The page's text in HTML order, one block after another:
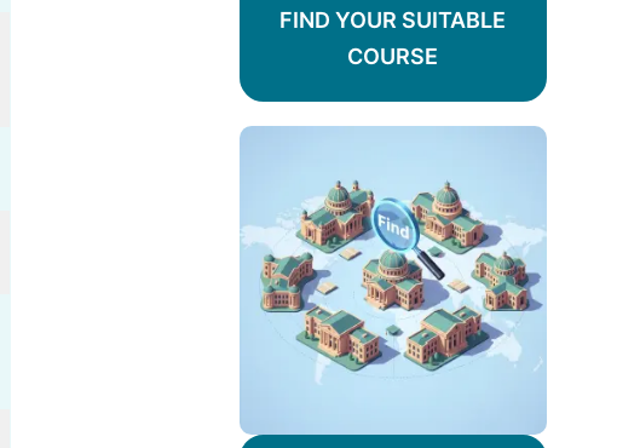
FIND YOUR SUITABLE
COURSE